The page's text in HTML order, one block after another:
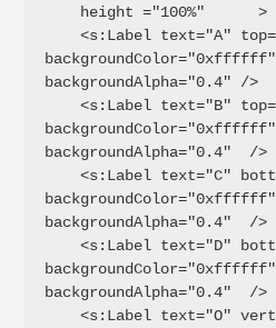
    <s:Label text="A" top="2" left="2"
backgroundColor="0xffffff"
backgroundAlpha="0.4" />
    <s:Label text="B" top="2" right="2"
backgroundColor="0xffffff"
backgroundAlpha="0.4"  />
    <s:Label text="C" bottom="2" left="2"
backgroundColor="0xffffff"
backgroundAlpha="0.4"  />
    <s:Label text="D" bottom="2" right="2"
backgroundColor="0xffffff"
backgroundAlpha="0.4"  />
    <s:Label text="O" verticalCenter="0"